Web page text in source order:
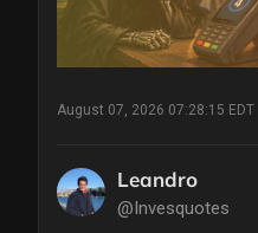
August 07, 2026 07:28:15 EDT
Leandro
@Invesquotes